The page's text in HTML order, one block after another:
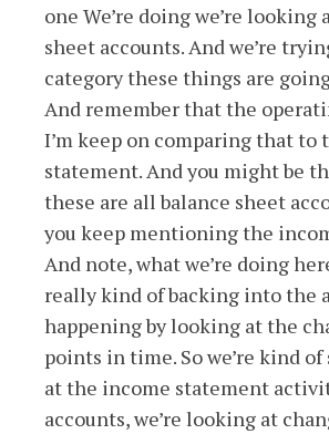
one We’re doing we’re looking
sheet accounts. And we’re
category these things are
And remember that the
I’m keep on comparing that to
statement. And you might be
these are all balance sheet
you keep mentioning the
And note, what we’re doing
really kind of backing into the
happening by looking at the
points in time. So we’re kind
at the income statement
accounts, we’re looking at